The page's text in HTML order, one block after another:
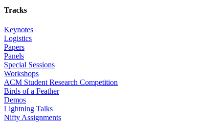
Tracks
Keynotes
Logistics
Papers
Panels
Special Sessions
Workshops
ACM Student Research Competition
Birds of a Feather
Demos
Lightning Talks
Nifty Assignments